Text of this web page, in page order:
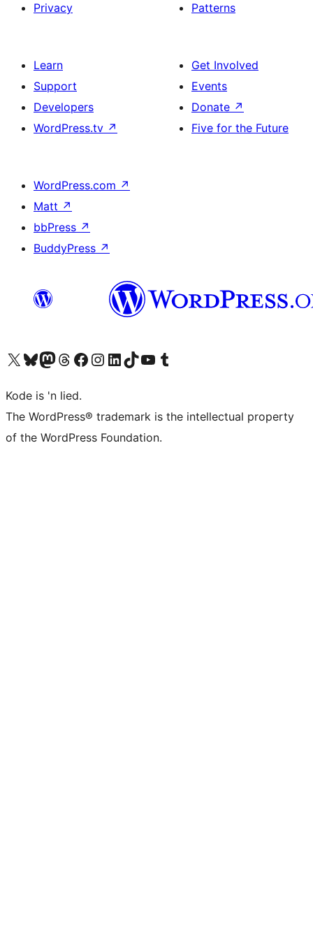
Privacy
Patterns
Learn
Support
Developers
WordPress.tv ↗
Get Involved
Events
Donate ↗
Five for the Future
WordPress.com ↗
Matt ↗
bbPress ↗
BuddyPress ↗
Visit our X (formerly Twitter) account
Visit our Bluesky account
Visit our Mastodon account
Visit our Threads account
Visit our Facebook page
Visit our Instagram account
Visit our LinkedIn account
Visit our TikTok account
Visit our YouTube channel
Visit our Tumblr account
Kode is 'n lied.
The WordPress® trademark is the intellectual property
of the WordPress Foundation.